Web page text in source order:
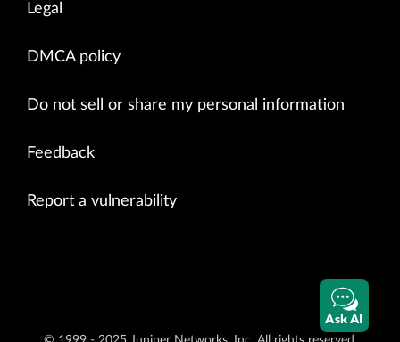
Legal
DMCA policy
Do not sell or share my personal information
Feedback
Report a vulnerability
Ask AI